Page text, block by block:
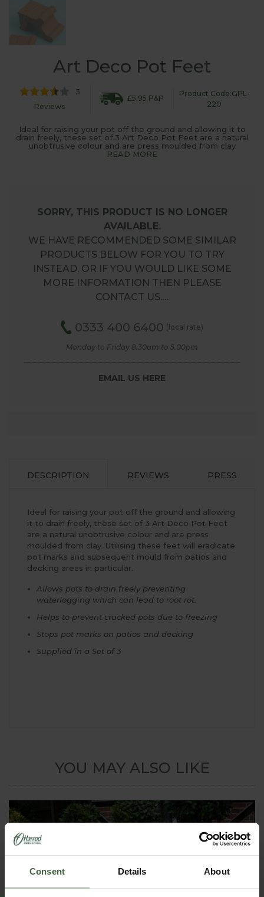
Consent Details About
Art Deco Pot Feet
3
Reviews
£5.95 P&P
Product Code:GPL-
220
Ideal for raising your pot off the ground and allowing it to
drain freely, these set of 3 Art Deco Pot Feet are a natural
unobtrusive colour and are press moulded from clay
READ MORE
SORRY, THIS PRODUCT IS NO LONGER
AVAILABLE.
WE HAVE RECOMMENDED SOME SIMILAR
PRODUCTS BELOW FOR YOU TO TRY
INSTEAD, OR IF YOU WOULD LIKE SOME
MORE INFORMATION THEN PLEASE
CONTACT US.…
0333 400 6400 (local rate)
Monday to Friday 8.30am to 5.00pm
EMAIL US HERE
DESCRIPTION REVIEWS PRESS
Ideal for raising your pot off the ground and allowing
it to drain freely, these set of 3 Art Deco Pot Feet
are a natural unobtrusive colour and are press
moulded from clay. Utilising these feet will eradicate
pot marks and subsequent mould from patios and
decking areas in particular.
Allows pots to drain freely preventing
waterlogging which can lead to root rot.
Helps to prevent cracked pots due to freezing
Stops pot marks on patios and decking
Supplied in a Set of 3
YOU MAY ALSO LIKE